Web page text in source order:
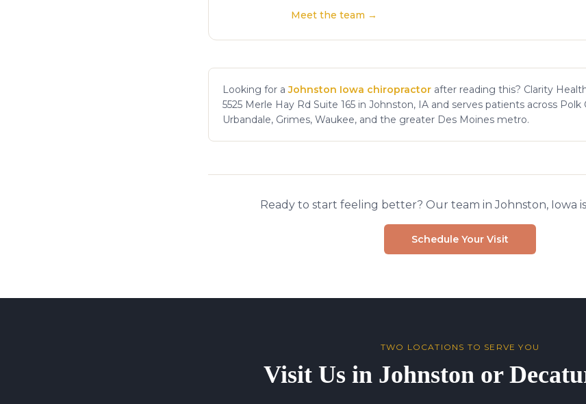
Meet the team →
Looking for a Johnston Iowa chiropractor after reading this? Clarity
5525 Merle Hay Rd Suite 165 in Johnston, IA and serves patients across Polk
Urbandale, Grimes, Waukee, and the greater Des Moines metro.
Ready to start feeling better? Our team in Johnston, Iowa
Schedule Your Visit
TWO LOCATIONS TO SERVE YOU
Visit Us in Johnston or